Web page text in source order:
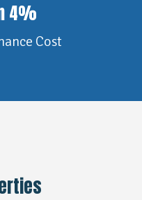
4%
Cost